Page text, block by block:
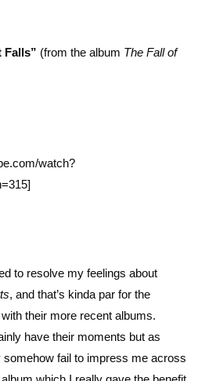
Falls” (from the album The Fall of
watch?
to resolve my feelings about
, and that’s kinda par for the
their more recent albums.
have their moments but as
fail to impress me across